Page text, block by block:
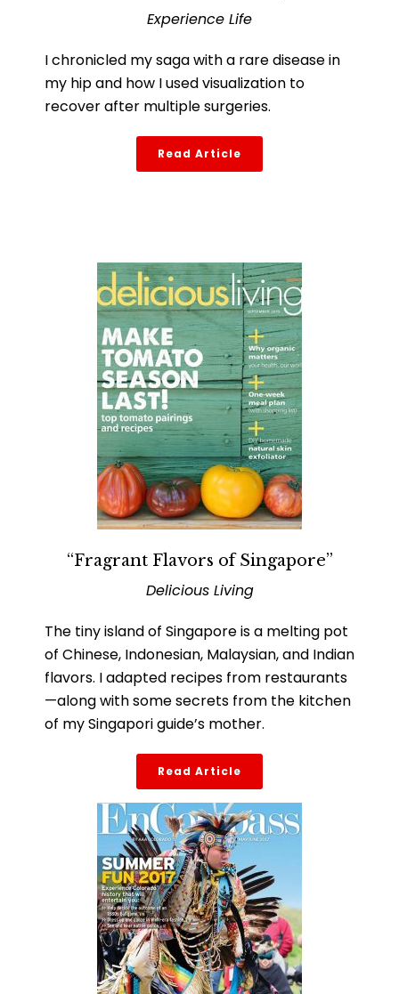
Experience Life
I chronicled my saga with a rare disease in
my hip and how I used visualization to
recover after multiple surgeries.
Read Article
“Fragrant Flavors of Singapore”
Delicious Living
The tiny island of Singapore is a melting pot
of Chinese, Indonesian, Malaysian, and Indian
flavors. I adapted recipes from restaurants
—along with some secrets from the kitchen
of my Singapori guide’s mother.
Read Article